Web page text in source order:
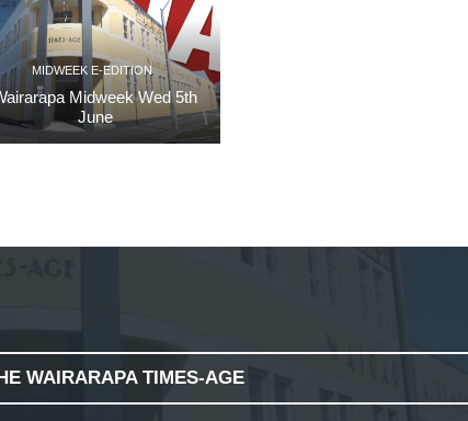
MIDWEEK E-EDITION
Midweek Wed 5th
June
WAIRARAPA TIMES-AGE